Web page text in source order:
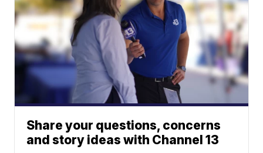
Share your questions, concerns
and story ideas with Channel 13